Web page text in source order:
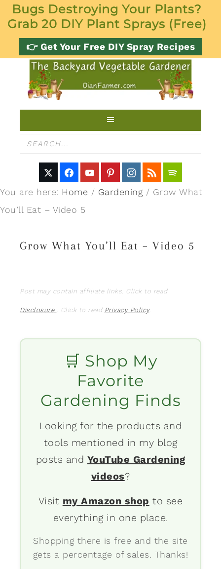
Bugs Destroying Your Plants?
Grab 20 DIY Plant Sprays (Free)
👉 Get Your Free DIY Spray Recipes
You are here: Home / Gardening / Grow What
You’ll Eat – Video 5
Grow What You’ll Eat – Video 5
Post may contain affiliate links. Click to read
Disclosure . Click to read Privacy Policy.
🛒 Shop My
Favorite
Gardening Finds
Looking for the products and
tools mentioned in my blog
posts and YouTube Gardening
videos?
Visit my Amazon shop to see
everything in one place.
Shopping there is free and the site
gets a percentage of sales. Thanks!